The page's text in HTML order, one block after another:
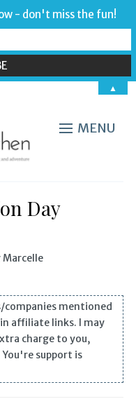
MENU
Day
Marcelle
companies mentioned
affiliate links. I may
charge to you,
support is
- don't miss the fun!
▲